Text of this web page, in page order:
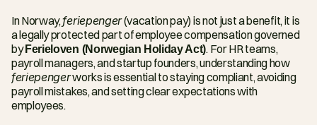
In Norway, feriepenger (vacation pay) is not just a benefit, it is
a legally protected part of employee compensation governed
by Ferieloven (Norwegian Holiday Act). For HR teams,
payroll managers, and startup founders, understanding how
feriepenger works is essential to staying compliant, avoiding
payroll mistakes, and setting clear expectations with
employees.